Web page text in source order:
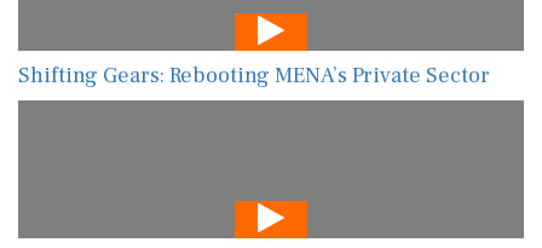
Shifting Gears: Rebooting MENA’s Private Sector